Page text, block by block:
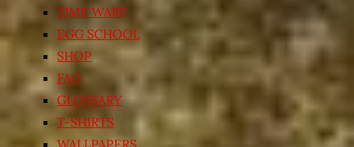
TIME WARP
EGG SCHOOL
SHOP
FAQ
GLOSSARY
T-SHIRTS